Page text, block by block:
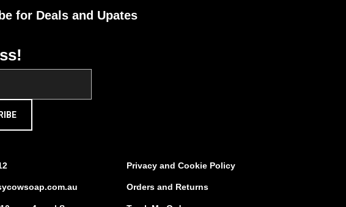
for Deals and Upates
Privacy and Cookie Policy
Orders and Returns